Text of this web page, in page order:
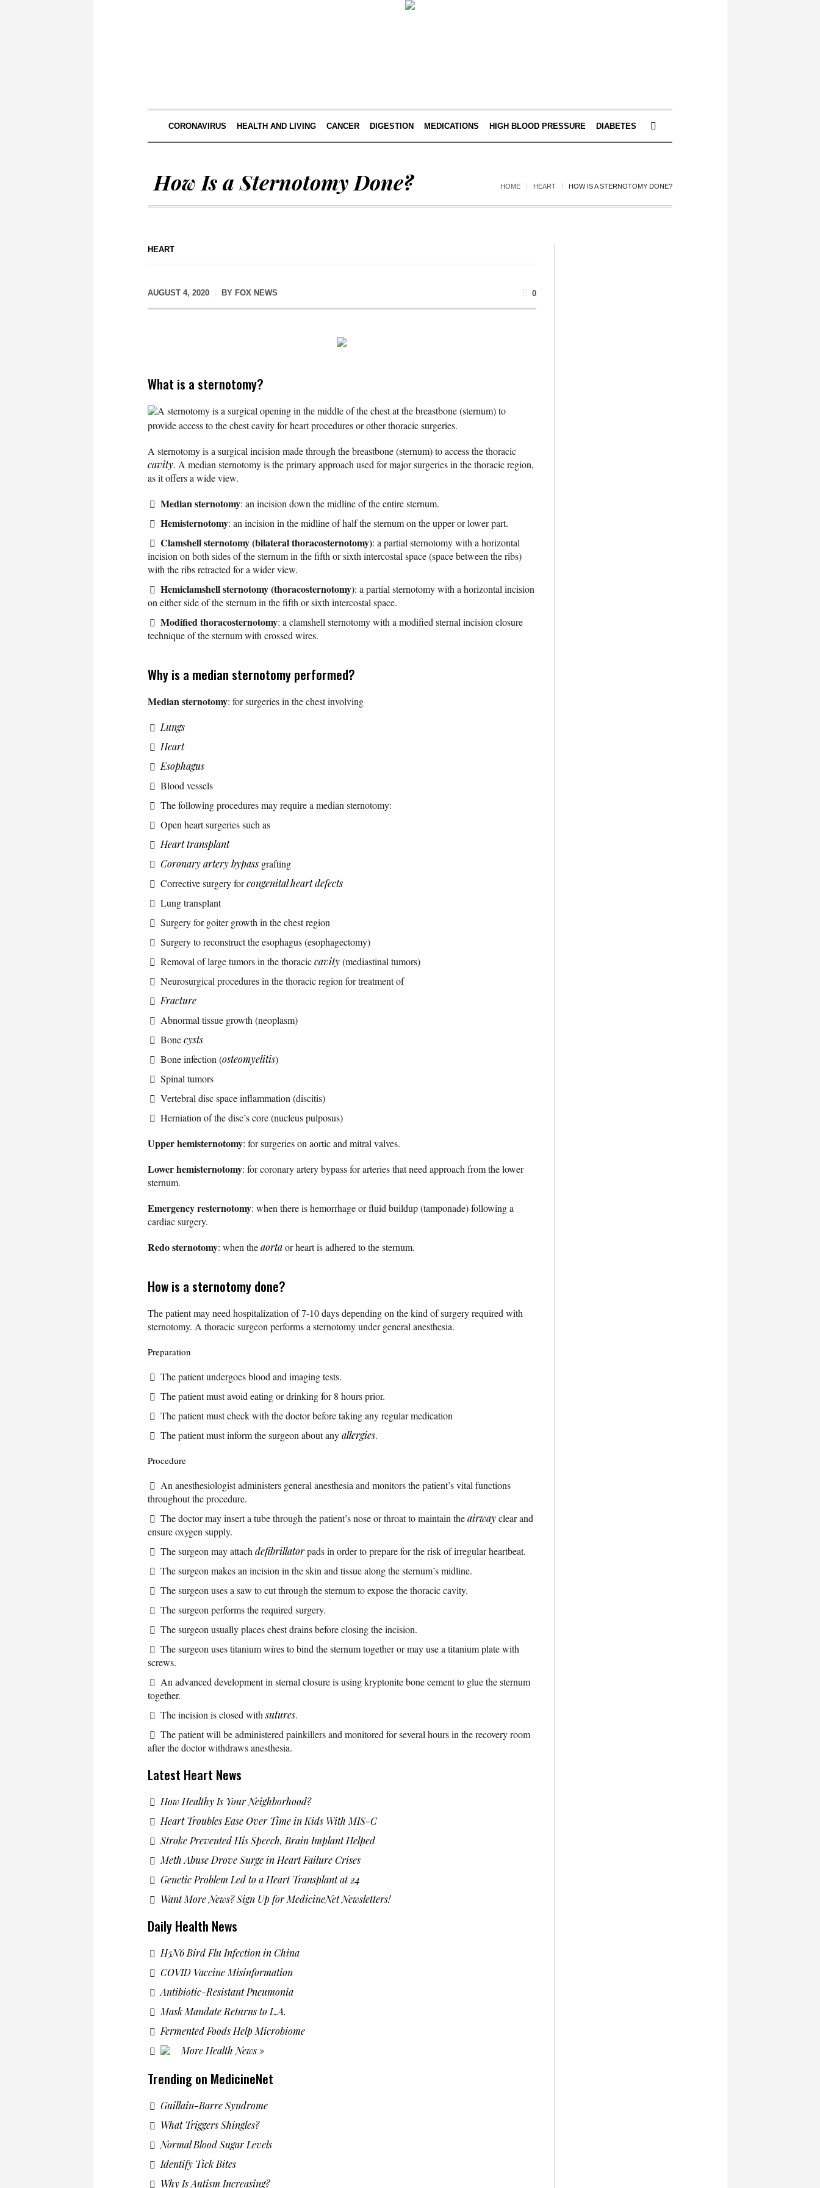
CORONAVIRUS HEALTH AND LIVING CANCER DIGESTION MEDICATIONS HIGH BLOOD PRESSURE DIABETES
How Is a Sternotomy Done? HOME HEART HOW IS A STERNOTOMY DONE?
HEART
AUGUST 4, 2020 BY FOX NEWS 0
What is a sternotomy?
A sternotomy is a surgical opening in the middle of the chest at the breastbone (sternum) to
provide access to the chest cavity for heart procedures or other thoracic surgeries.
A sternotomy is a surgical incision made through the breastbone (sternum) to access the thoracic
cavity. A median sternotomy is the primary approach used for major surgeries in the thoracic region,
as it offers a wide view.
Median sternotomy: an incision down the midline of the entire sternum.
Hemisternotomy: an incision in the midline of half the sternum on the upper or lower part.
Clamshell sternotomy (bilateral thoracosternotomy): a partial sternotomy with a horizontal
incision on both sides of the sternum in the fifth or sixth intercostal space (space between the ribs)
with the ribs retracted for a wider view.
Hemiclamshell sternotomy (thoracosternotomy): a partial sternotomy with a horizontal incision
on either side of the sternum in the fifth or sixth intercostal space.
Modified thoracosternotomy: a clamshell sternotomy with a modified sternal incision closure
technique of the sternum with crossed wires.
Why is a median sternotomy performed?
Median sternotomy: for surgeries in the chest involving
Lungs
Heart
Esophagus
Blood vessels
The following procedures may require a median sternotomy:
Open heart surgeries such as
Heart transplant
Coronary artery bypass grafting
Corrective surgery forcongenital heart defects
Lung transplant
Surgery for goiter growth in the chest region
Surgery to reconstruct the esophagus (esophagectomy)
Removal of large tumors in the thoraciccavity(mediastinal tumors)
Neurosurgical procedures in the thoracic region for treatment of
Fracture
Abnormal tissue growth (neoplasm)
Bonecysts
Bone infection (osteomyelitis)
Spinal tumors
Vertebral disc space inflammation (discitis)
Herniation of the disc’s core (nucleus pulposus)
Upper hemisternotomy: for surgeries on aortic and mitral valves.
Lower hemisternotomy: for coronary artery bypass for arteries that need approach from the lower
sternum.
Emergency resternotomy: when there is hemorrhage or fluid buildup (tamponade) following a
cardiac surgery.
Redo sternotomy: when theaortaor heart is adhered to the sternum.
How is a sternotomy done?
The patient may need hospitalization of 7-10 days depending on the kind of surgery required with
sternotomy. A thoracic surgeon performs a sternotomy under general anesthesia.
Preparation
The patient undergoes blood and imaging tests.
The patient must avoid eating or drinking for 8 hours prior.
The patient must check with the doctor before taking any regular medication
The patient must inform the surgeon about anyallergies.
Procedure
An anesthesiologist administers general anesthesia and monitors the patient’s vital functions
throughout the procedure.
The doctor may insert a tube through the patient’s nose or throat to maintain theairwayclear and
ensure oxygen supply.
The surgeon may attach defibrillatorpads in order to prepare for the risk of irregular heartbeat.
The surgeon makes an incision in the skin and tissue along the sternum’s midline.
The surgeon uses a saw to cut through the sternum to expose the thoracic cavity.
The surgeon performs the required surgery.
The surgeon usually places chest drains before closing the incision.
The surgeon uses titanium wires to bind the sternum together or may use a titanium plate with
screws.
An advanced development in sternal closure is using kryptonite bone cement to glue the sternum
together.
The incision is closed withsutures.
The patient will be administered painkillers and monitored for several hours in the recovery room
after the doctor withdraws anesthesia.
Latest Heart News
How Healthy Is Your Neighborhood?
Heart Troubles Ease Over Time in Kids With MIS-C
Stroke Prevented His Speech, Brain Implant Helped
Meth Abuse Drove Surge in Heart Failure Crises
Genetic Problem Led to a Heart Transplant at 24
Want More News? Sign Up for MedicineNet Newsletters!
Daily Health News
H5N6 Bird Flu Infection in China
COVID Vaccine Misinformation
Antibiotic-Resistant Pneumonia
Mask Mandate Returns to L.A.
Fermented Foods Help Microbiome
More Health News »
Trending on MedicineNet
Guillain-Barre Syndrome
What Triggers Shingles?
Normal Blood Sugar Levels
Identify Tick Bites
Why Is Autism Increasing?